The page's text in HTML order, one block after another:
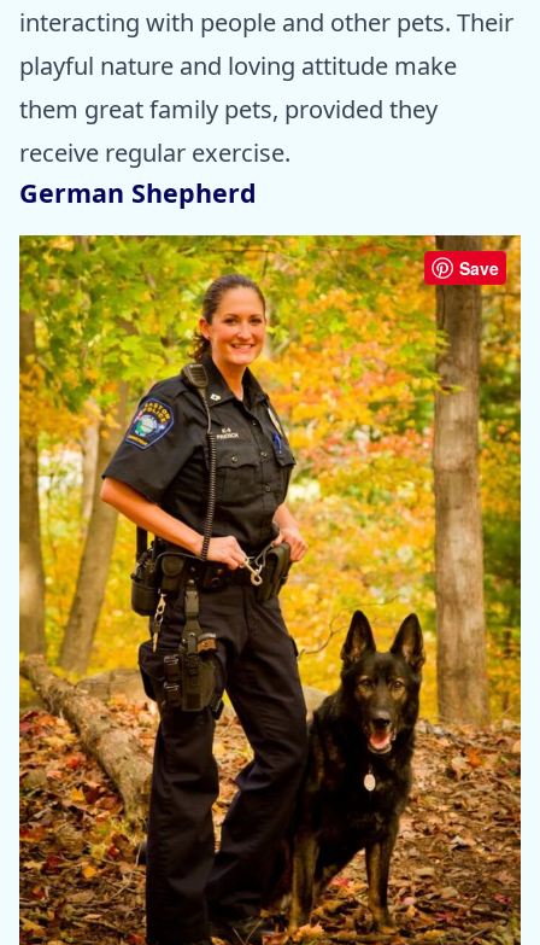
interacting with people and other pets. Their
playful nature and loving attitude make
them great family pets, provided they
receive regular exercise.
German Shepherd
Save